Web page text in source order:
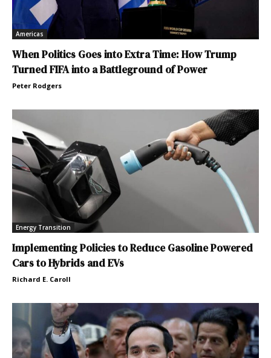
Americas
When Politics Goes into Extra Time: How Trump
Turned FIFA into a Battleground of Power
Peter Rodgers
Energy Transition
Implementing Policies to Reduce Gasoline Powered
Cars to Hybrids and EVs
Richard E. Caroll